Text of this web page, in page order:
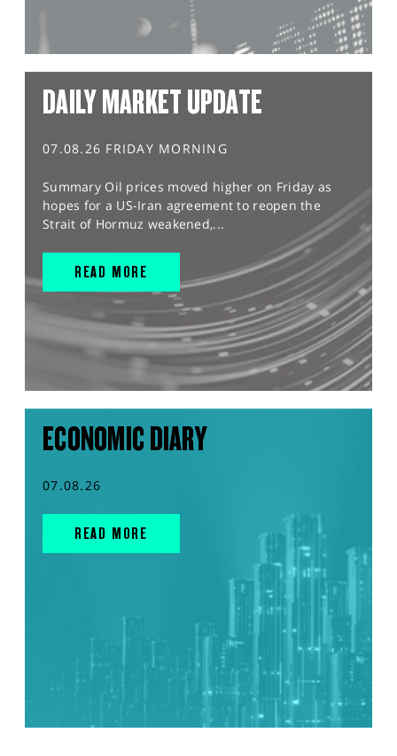
DAILY MARKET UPDATE
07.08.26 FRIDAY MORNING
Summary Oil prices moved higher on Friday as
hopes for a US-Iran agreement to reopen the
Strait of Hormuz weakened,...
READ MORE
ECONOMIC DIARY
07.08.26
READ MORE